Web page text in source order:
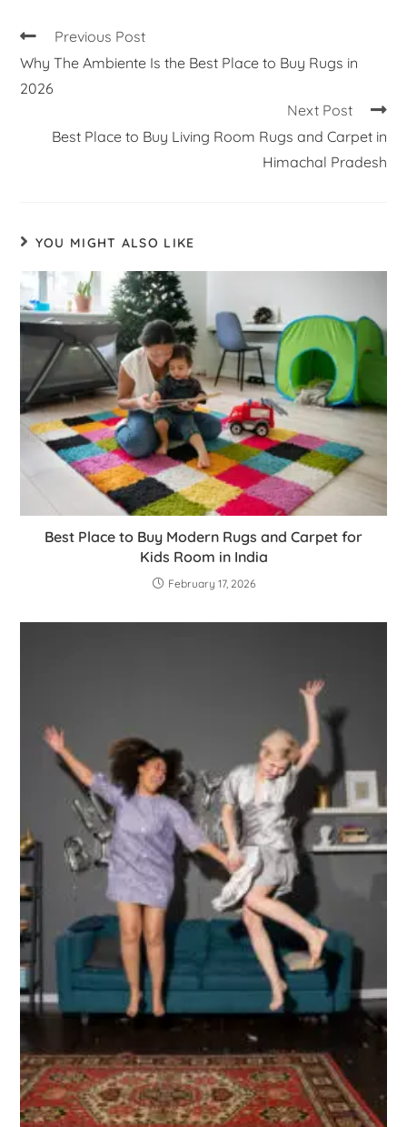
Previous Post
Why The Ambiente Is the Best Place to Buy Rugs in
2026
Next Post
Best Place to Buy Living Room Rugs and Carpet in
Himachal Pradesh
YOU MIGHT ALSO LIKE
Best Place to Buy Modern Rugs and Carpet for
Kids Room in India
February 17, 2026